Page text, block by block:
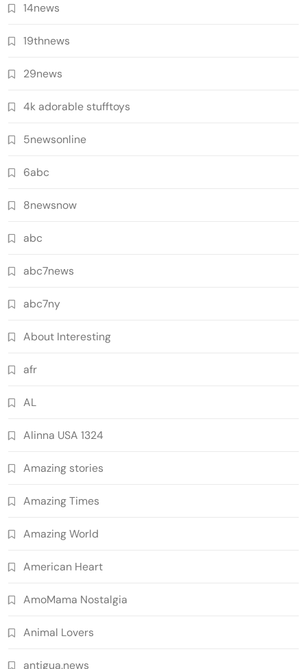
14news
19thnews
29news
4k adorable stufftoys
5newsonline
6abc
8newsnow
abc
abc7news
abc7ny
About Interesting
afr
AL
Alinna USA 1324
Amazing stories
Amazing Times
Amazing World
American Heart
AmoMama Nostalgia
Animal Lovers
antigua.news